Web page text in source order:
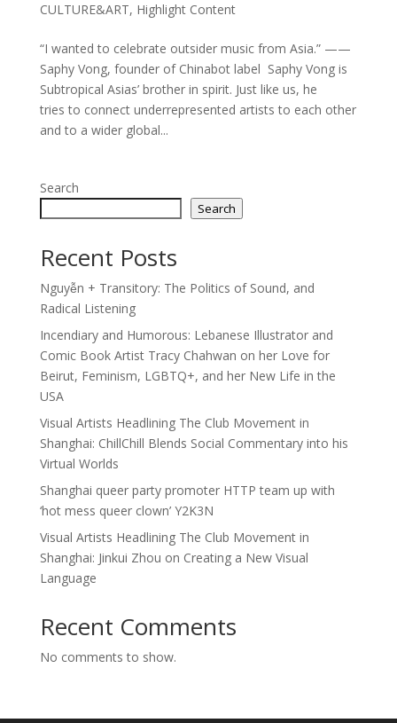
CULTURE&ART, Highlight Content
“I wanted to celebrate outsider music from Asia.” ——
Saphy Vong, founder of Chinabot label Saphy Vong is
Subtropical Asias’ brother in spirit. Just like us, he
tries to connect underrepresented artists to each other
and to a wider global...
Search
Search
Recent Posts
Nguyễn + Transitory: The Politics of Sound, and
Radical Listening
Incendiary and Humorous: Lebanese Illustrator and
Comic Book Artist Tracy Chahwan on her Love for
Beirut, Feminism, LGBTQ+, and her New Life in the
USA
Visual Artists Headlining The Club Movement in
Shanghai: ChillChill Blends Social Commentary into his
Virtual Worlds
Shanghai queer party promoter HTTP team up with
‘hot mess queer clown’ Y2K3N
Visual Artists Headlining The Club Movement in
Shanghai: Jinkui Zhou on Creating a New Visual
Language
Recent Comments
No comments to show.